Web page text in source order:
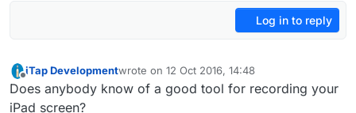
Log in to reply
iTap Developmentwrote on 12 Oct 2016, 14:48
last edited by
Does anybody know of a good tool for recording your
iPad screen?